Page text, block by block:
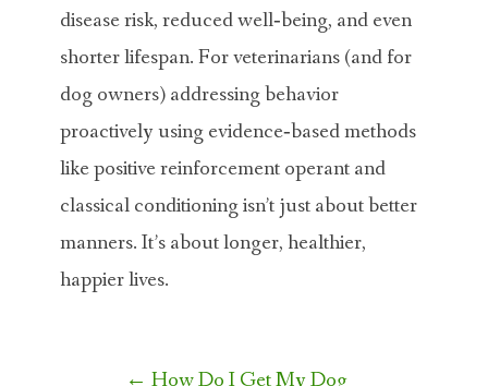
disease risk, reduced well‐being, and even
shorter lifespan. For veterinarians (and for
dog owners) addressing behavior
proactively using evidence‐based methods
like positive reinforcement operant and
classical conditioning isn’t just about better
manners. It’s about longer, healthier,
happier lives.
Post